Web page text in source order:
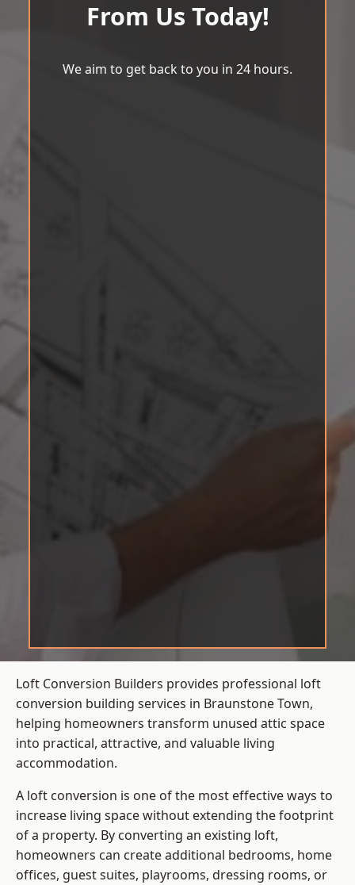
From Us Today!
We aim to get back to you in 24 hours.
Loft Conversion Builders provides professional loft
conversion building services in Braunstone Town,
helping homeowners transform unused attic space
into practical, attractive, and valuable living
accommodation.
A loft conversion is one of the most effective ways to
increase living space without extending the footprint
of a property. By converting an existing loft,
homeowners can create additional bedrooms, home
offices, guest suites, playrooms, dressing rooms, or